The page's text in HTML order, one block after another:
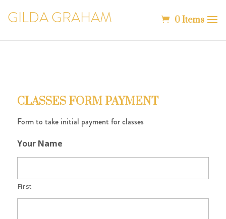
GILDA GRAHAM 0 Items
CLASSES FORM PAYMENT
Form to take initial payment for classes
Your Name
First